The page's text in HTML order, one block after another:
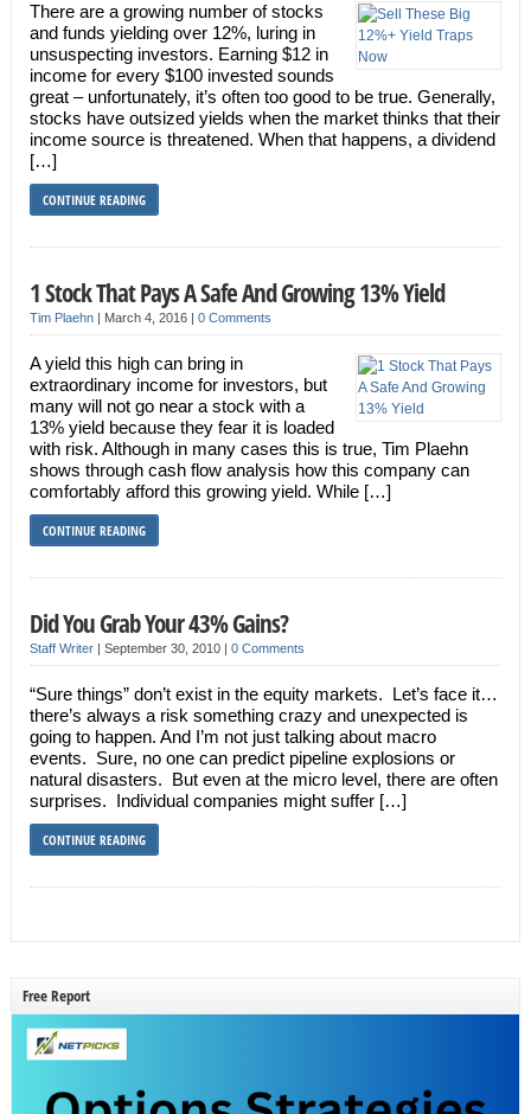
There are a growing number of stocks
and funds yielding over 12%, luring in
unsuspecting investors. Earning $12 in
income for every $100 invested sounds
great – unfortunately, it’s often too good to be true. Generally,
stocks have outsized yields when the market thinks that their
income source is threatened. When that happens, a dividend
[…]
CONTINUE READING
1 Stock That Pays A Safe And Growing 13% Yield
Tim Plaehn| March 4, 2016 | 0 Comments
A yield this high can bring in
extraordinary income for investors, but
many will not go near a stock with a
13% yield because they fear it is loaded
with risk. Although in many cases this is true, Tim Plaehn
shows through cash flow analysis how this company can
comfortably afford this growing yield. While […]
CONTINUE READING
Did You Grab Your 43% Gains?
Staff Writer| September 30, 2010 | 0 Comments
“Sure things” don’t exist in the equity markets. Let’s face it…
there’s always a risk something crazy and unexpected is
going to happen. And I’m not just talking about macro
events. Sure, no one can predict pipeline explosions or
natural disasters. But even at the micro level, there are often
surprises. Individual companies might suffer […]
CONTINUE READING
Free Report